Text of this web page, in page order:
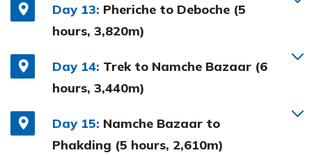
Day 13: Pheriche to Deboche (5
hours, 3,820m)
Day 14: Trek to Namche Bazaar (6
hours, 3,440m)
Day 15: Namche Bazaar to
Phakding (5 hours, 2,610m)